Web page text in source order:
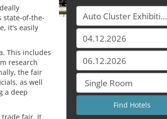
state-of-the-
it's easily
This includes
research
the fair
as well
a deep
trade fair. It